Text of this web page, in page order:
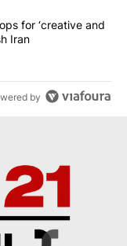
asks troops for
for ‘creative and
Iran
by